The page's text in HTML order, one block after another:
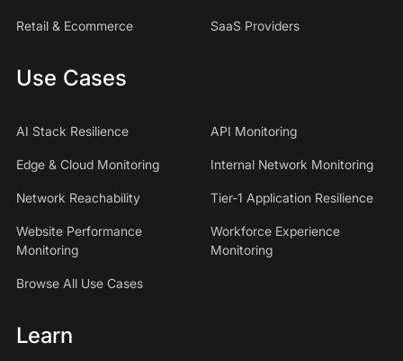
Retail & Ecommerce SaaS Providers
Use Cases
AI Stack Resilience API Monitoring
Edge & Cloud Monitoring Internal Network Monitoring
Network Reachability Tier-1 Application Resilience
Website Performance
Monitoring
Workforce Experience
Monitoring
Browse All Use Cases
Learn